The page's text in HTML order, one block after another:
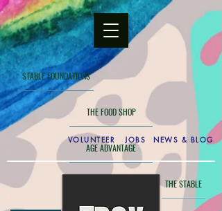
STABLE FOUNDATIONS
THE FOOD SHOP
AGE ADVANTAGE
THE STABLE
VOLUNTEER JOBS NEWS & BLOG